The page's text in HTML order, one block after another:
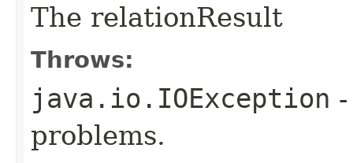
The relationResult
Throws:
java.io.IOException
problems.